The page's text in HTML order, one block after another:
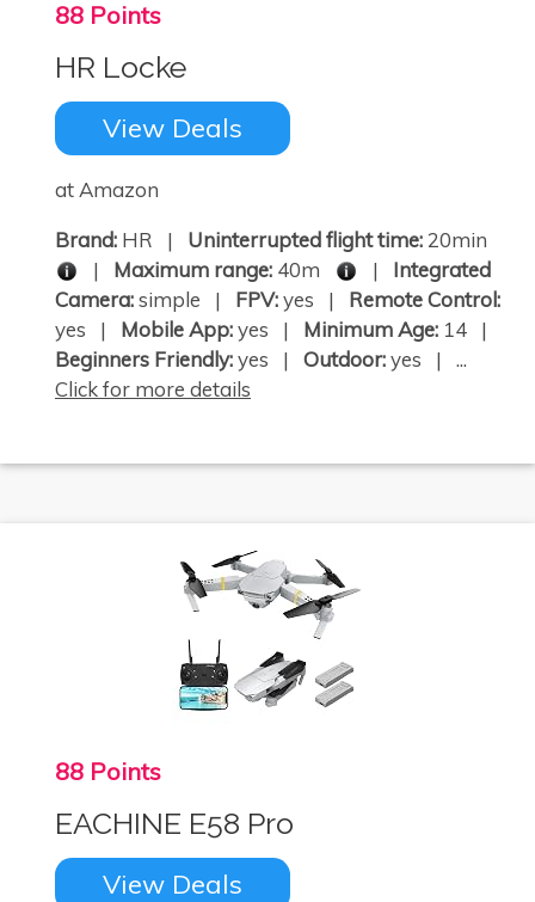
88 Points
HR Locke
View Deals
at Amazon
Brand: HR | Uninterrupted flight time:20min
| Maximum range: 40m | Integrated
Camera:simple | FPV:yes | Remote Control:
yes | Mobile App:yes | Minimum Age: 14 |
Beginners Friendly:yes | Outdoor:yes | ...
Click for more details
88 Points
EACHINE E58 Pro
View Deals